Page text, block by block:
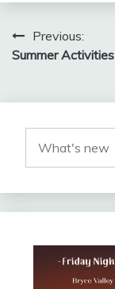
Post
navigation
Previous:
Summer Activities